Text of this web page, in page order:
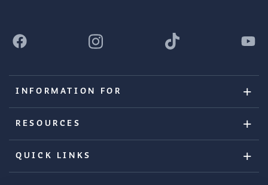
INFORMATION FOR
RESOURCES
QUICK LINKS